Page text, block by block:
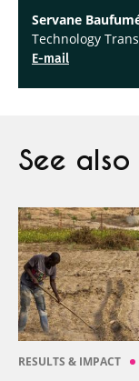
Servane
Technology
E-mail
See also
RESULTS & IMPACT